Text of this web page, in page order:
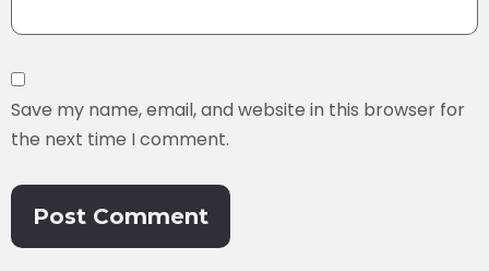
Save my name, email, and website in this browser for
the next time I comment.